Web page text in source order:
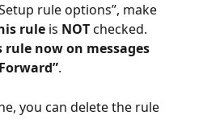
rule options”, make
rule is NOT checked.
rule now on messages
.
you can delete the rule